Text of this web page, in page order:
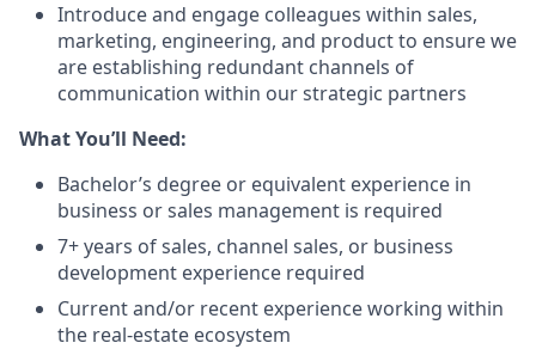
Introduce and engage colleagues within sales,
marketing, engineering, and product to ensure we
are establishing redundant channels of
communication within our strategic partners
What You’ll Need:
Bachelor’s degree or equivalent experience in
business or sales management is required
7+ years of sales, channel sales, or business
development experience required
Current and/or recent experience working within
the real-estate ecosystem